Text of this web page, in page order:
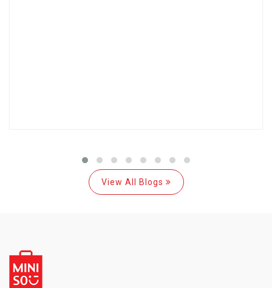
View All Blogs